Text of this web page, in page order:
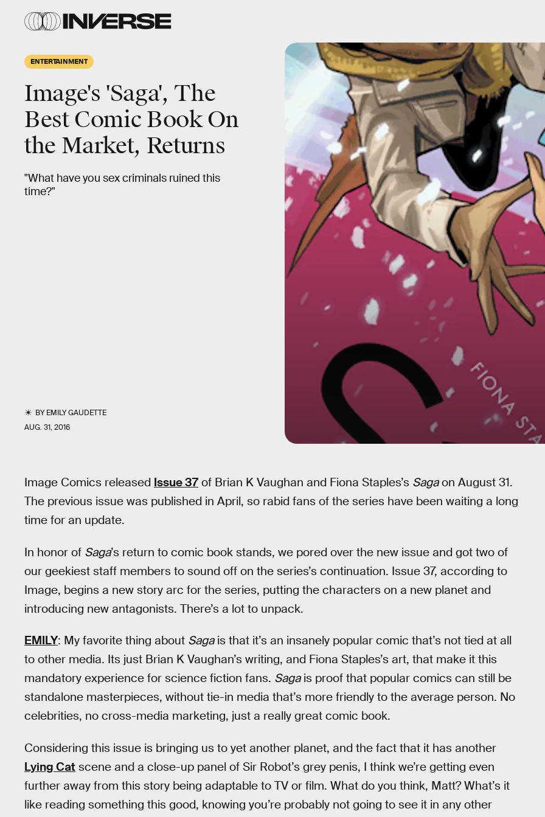
ENTERTAINMENT
Image's 'Saga', The
Best Comic Book On
the Market, Returns
"What have you sex criminals ruined this
time?"
BYEMILY GAUDETTE
AUG. 31, 2016
Image Comics released Issue 37 of Brian K Vaughan and Fiona Staples’s Sagaon August 31.
The previous issue was published in April, so rabid fans of the series have been waiting a long
time for an update.
In honor of Saga’s return to comic book stands, we pored over the new issue and got two of
our geekiest staff members to sound off on the series’s continuation. Issue 37, according to
Image, begins a new story arc for the series, putting the characters on a new planet and
introducing new antagonists. There’s a lot to unpack.
EMILY: My favorite thing about Sagais that it’s an insanely popular comic that’s not tied at all
to other media. Its just Brian K Vaughan’s writing, and Fiona Staples’s art, that make it this
mandatory experience for science fiction fans. Sagais proof that popular comics can still be
standalone masterpieces, without tie-in media that’s more friendly to the average person. No
celebrities, no cross-media marketing, just a really great comic book.
Considering this issue is bringing us to yet another planet, and the fact that it has another
Lying Cat scene and a close-up panel of Sir Robot’s grey penis, I think we’re getting even
further away from this story being adaptable to TV or film. What do you think, Matt? What’s it
like reading something this good, knowing you’re probably not going to see it in any other